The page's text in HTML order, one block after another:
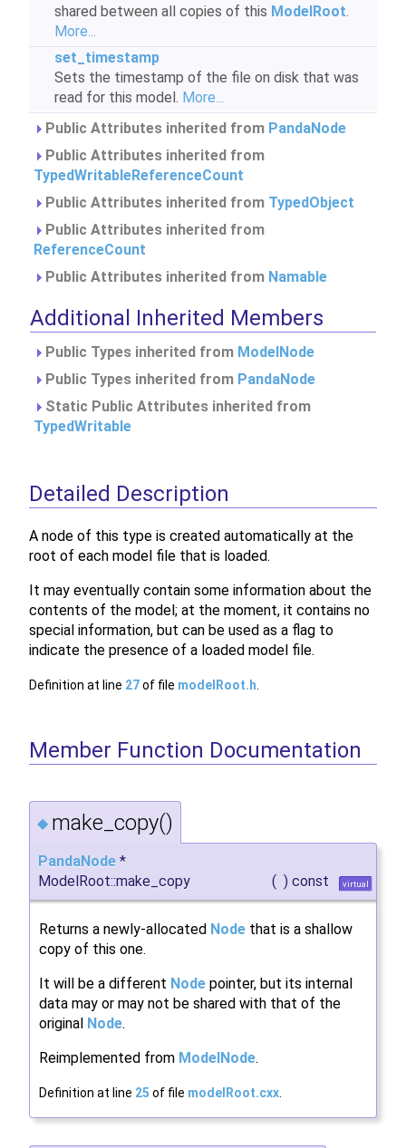
shared between all copies of this ModelRoot.
More...
set_timestamp
Sets the timestamp of the file on disk that was
read for this model. More...
Public Attributes inherited from PandaNode
Public Attributes inherited from
TypedWritableReferenceCount
Public Attributes inherited from TypedObject
Public Attributes inherited from
ReferenceCount
Public Attributes inherited from Namable
Additional Inherited Members
Public Types inherited from ModelNode
Public Types inherited from PandaNode
Static Public Attributes inherited from
TypedWritable
Detailed Description
A node of this type is created automatically at the
root of each model file that is loaded.
It may eventually contain some information about the
contents of the model; at the moment, it contains no
special information, but can be used as a flag to
indicate the presence of a loaded model file.
Definition at line 27of file modelRoot.h
Member Function Documentation
◆ make_copy()
PandaNode *
ModelRoot::make_copy
( ) const virtual
Returns a newly-allocated Node that is a shallow
copy of this one.
It will be a different Node pointer, but its internal
data may or may not be shared with that of the
original Node.
Reimplemented from ModelNode.
Definition at line 25 of file modelRoot.cxx